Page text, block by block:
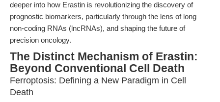
deeper into how Erastin is revolutionizing the discovery of
prognostic biomarkers, particularly through the lens of long
non-coding RNAs (lncRNAs), and shaping the future of
precision oncology.
The Distinct Mechanism of Erastin:
Beyond Conventional Cell Death
Ferroptosis: Defining a New Paradigm in Cell
Death